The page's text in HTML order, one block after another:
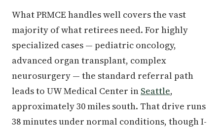
What PRMCE handles well covers the vast
majority of what retirees need. For highly
specialized cases — pediatric oncology,
advanced organ transplant, complex
neurosurgery — the standard referral path
leads to UW Medical Center in Seattle,
approximately 30 miles south. That drive runs
38 minutes under normal conditions, though I-